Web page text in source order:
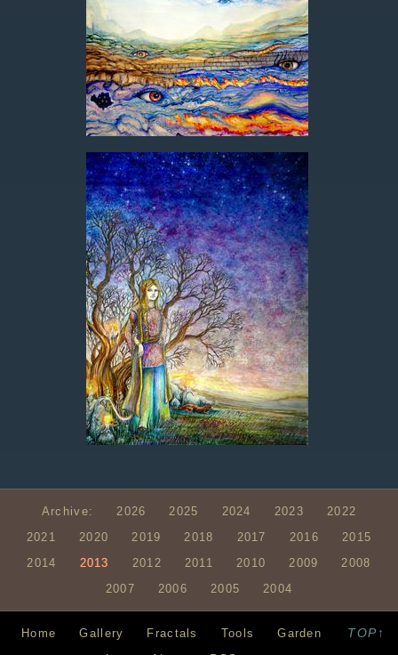
Archive: 2026 2025 2024 2023
2022
2021
2020 2019 2018 2017 2016
2015
2014
2013 2012 2011 2010 2009
2008
2007
2006 2005 2004
TOP↑
Home Gallery Fractals Tools
Garden